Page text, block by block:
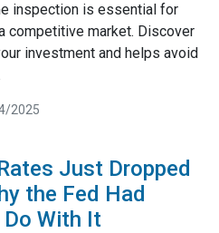
inspection is essential for
competitive market. Discover
investment and helps avoid
2025
Just Dropped
the Fed Had
With It